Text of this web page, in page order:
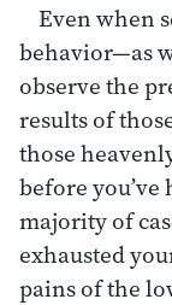
Even when
behavior—as
observe the
results of
those
before
majority of
exhausted
pains of the